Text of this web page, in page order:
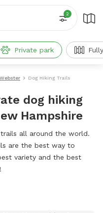
2
Private park
Webster Dog Hiking Trails
dog hiking
Hampshire
all around the world.
are the best way to
variety and the best